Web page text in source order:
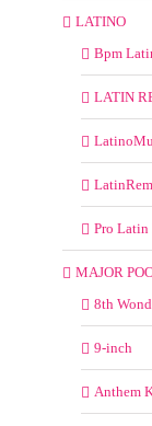
LATINO
Bpm
LATIN
Pro
MAJOR
8th
9-inch
Anthem